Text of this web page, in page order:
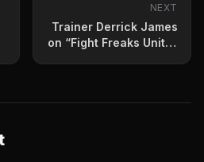
NEXT
Trainer Derrick James
on “Fight Freaks Unite”